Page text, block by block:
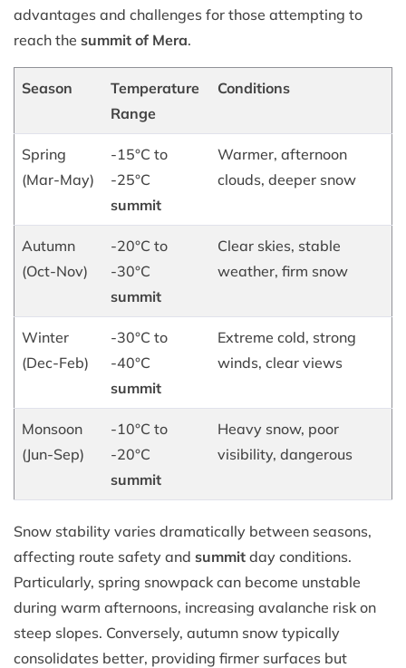
advantages and challenges for those attempting to
reach the summit of Mera.
Season
Temperature
Range
Conditions
Spring
(Mar-May)
-15°C to
-25°C
summit
Warmer, afternoon
clouds, deeper snow
Autumn
(Oct-Nov)
-20°C to
-30°C
summit
Clear skies, stable
weather, firm snow
Winter
(Dec-Feb)
-30°C to
-40°C
summit
Extreme cold, strong
winds, clear views
Monsoon
(Jun-Sep)
-10°C to
-20°C
summit
Heavy snow, poor
visibility, dangerous
Snow stability varies dramatically between seasons,
affecting route safety and summit day conditions.
Particularly, spring snowpack can become unstable
during warm afternoons, increasing avalanche risk on
steep slopes. Conversely, autumn snow typically
consolidates better, providing firmer surfaces but